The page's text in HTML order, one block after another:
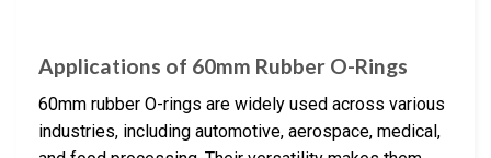
Applications of 60mm Rubber O-Rings
60mm rubber O-rings are widely used across various
industries, including automotive, aerospace, medical,